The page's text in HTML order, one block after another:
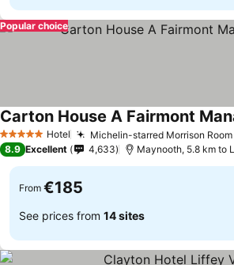
Popular choice
5 Stars Hotel Michelin-starred Morrison Room
Carton House A Fairmont
8.9 Excellent 4,633 Maynooth, 5.8 km to
From €185
See prices from 14 sites